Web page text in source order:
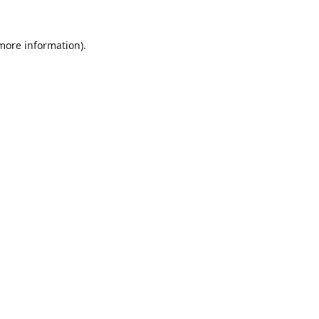
information).